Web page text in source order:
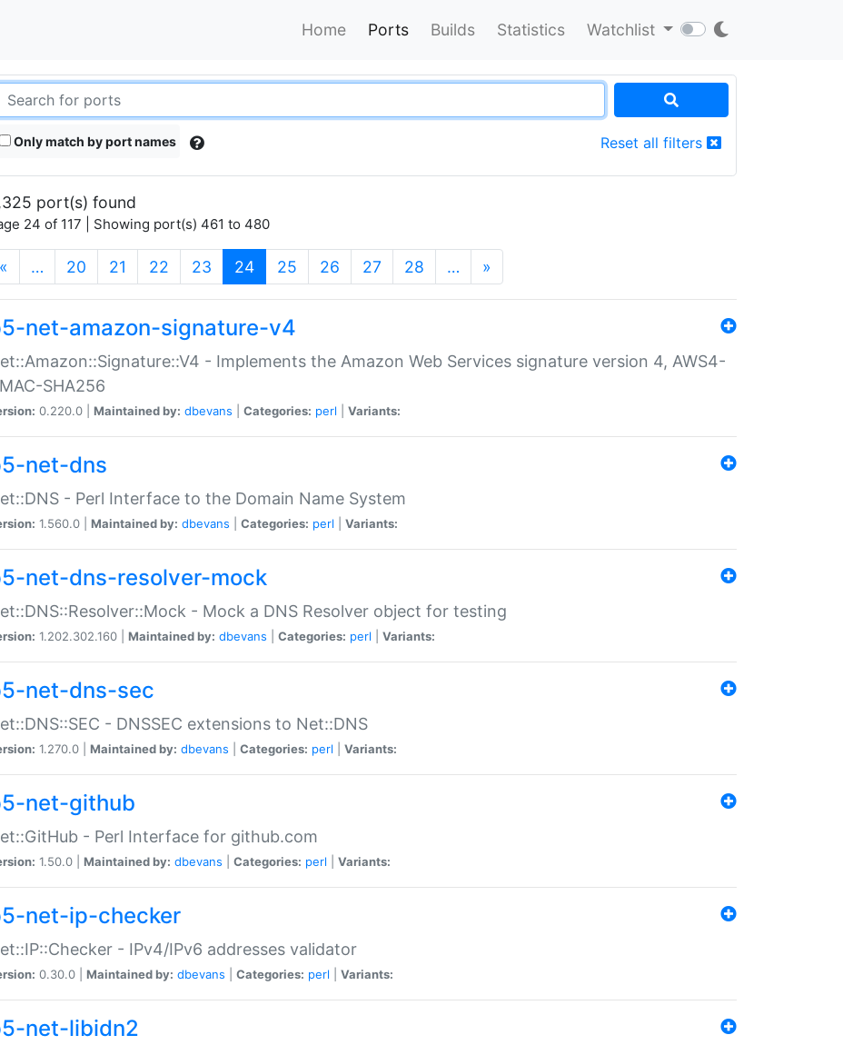
Home Ports Builds Statistics Watchlist
Only match by port names Reset all filters
port(s) found
24 of 117 | Showing port(s) 461 to 480
« … 20 21 22 23 24(current)
25 26 27 28 … »
net-amazon-signature-v4
- Implements the Amazon Web Services signature version 4, AWS4-
SHA256
0.220.0 | Maintained by: dbevans Categories: perl Variants:
net-dns
- Perl Interface to the Domain Name System
1.560.0 | Maintained by: dbevans Categories: perl Variants:
net-dns-resolver-mock
- Mock a DNS Resolver object for testing
1.202.302.160 | Maintained by: dbevans Categories: perl Variants:
net-dns-sec
- DNSSEC extensions to Net::DNS
1.270.0 | Maintained by: dbevans Categories: perl Variants:
net-github
- Perl Interface for github.com
1.50.0 | Maintained by: dbevans Categories: perl Variants:
net-ip-checker
- IPv4/IPv6 addresses validator
0.30.0 | Maintained by: dbevans Categories: perl Variants:
net-libidn2